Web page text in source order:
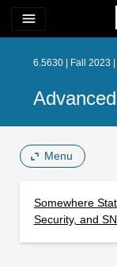
menu
6.5630 | Fall 2023
Menu
Somewhere
Security, and